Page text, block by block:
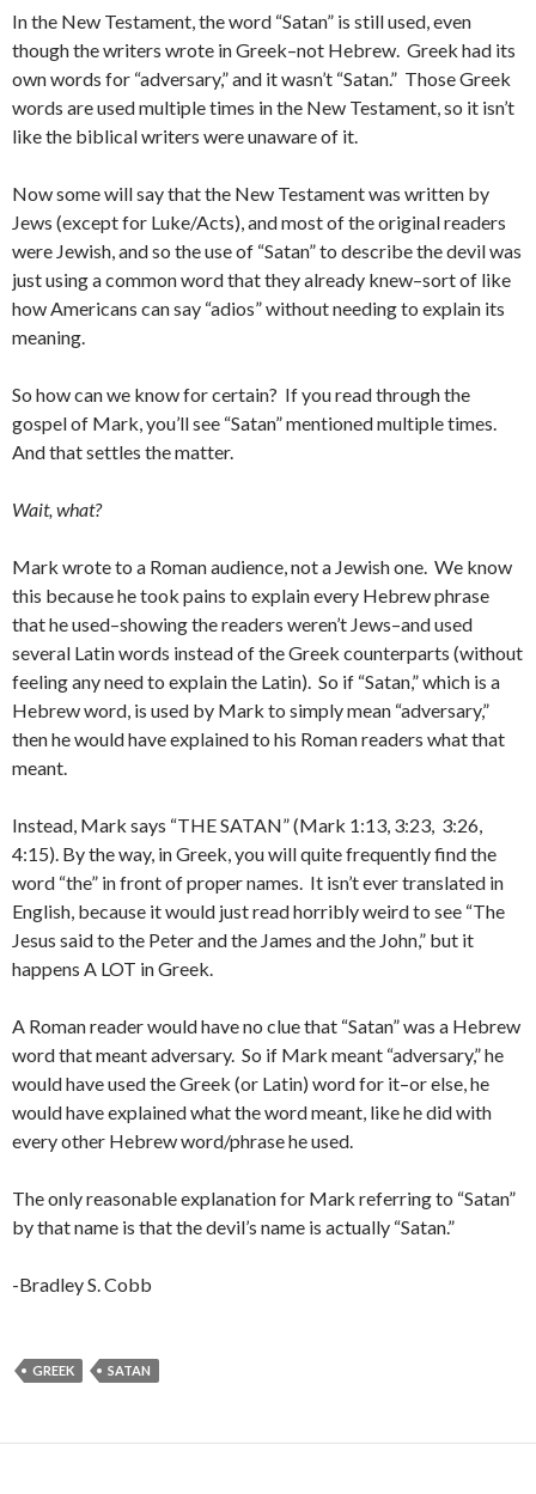
In the New Testament, the word “Satan” is still used, even
though the writers wrote in Greek–not Hebrew. Greek had its
own words for “adversary,” and it wasn’t “Satan.” Those Greek
words are used multiple times in the New Testament, so it isn’t
like the biblical writers were unaware of it.
Now some will say that the New Testament was written by
Jews (except for Luke/Acts), and most of the original readers
were Jewish, and so the use of “Satan” to describe the devil was
just using a common word that they already knew–sort of like
how Americans can say “adios” without needing to explain its
meaning.
So how can we know for certain? If you read through the
gospel of Mark, you’ll see “Satan” mentioned multiple times.
And that settles the matter.
Wait, what?
Mark wrote to a Roman audience, not a Jewish one. We know
this because he took pains to explain every Hebrew phrase
that he used–showing the readers weren’t Jews–and used
several Latin words instead of the Greek counterparts (without
feeling any need to explain the Latin). So if “Satan,” which is a
Hebrew word, is used by Mark to simply mean “adversary,”
then he would have explained to his Roman readers what that
meant.
Instead, Mark says “THE SATAN” (Mark 1:13, 3:23, 3:26,
4:15). By the way, in Greek, you will quite frequently find the
word “the” in front of proper names. It isn’t ever translated in
English, because it would just read horribly weird to see “The
Jesus said to the Peter and the James and the John,” but it
happens A LOT in Greek.
A Roman reader would have no clue that “Satan” was a Hebrew
word that meant adversary. So if Mark meant “adversary,” he
would have used the Greek (or Latin) word for it–or else, he
would have explained what the word meant, like he did with
every other Hebrew word/phrase he used.
The only reasonable explanation for Mark referring to “Satan”
by that name is that the devil’s name is actually “Satan.”
-Bradley S. Cobb
GREEK SATAN